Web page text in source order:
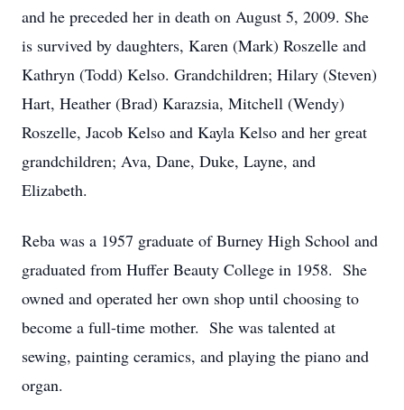
and he preceded her in death on August 5, 2009. She
is survived by daughters, Karen (Mark) Roszelle and
Kathryn (Todd) Kelso. Grandchildren; Hilary (Steven)
Hart, Heather (Brad) Karazsia, Mitchell (Wendy)
Roszelle, Jacob Kelso and Kayla Kelso and her great
grandchildren; Ava, Dane, Duke, Layne, and
Elizabeth.
Reba was a 1957 graduate of Burney High School and
graduated from Huffer Beauty College in 1958. She
owned and operated her own shop until choosing to
become a full-time mother. She was talented at
sewing, painting ceramics, and playing the piano and
organ.